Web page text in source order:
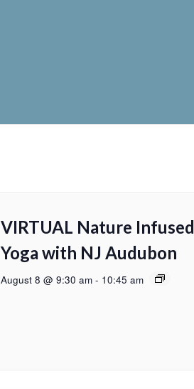
VIRTUAL Nature Infused
Yoga with NJ Audubon
August 8 @ 9:30 am - 10:45 am